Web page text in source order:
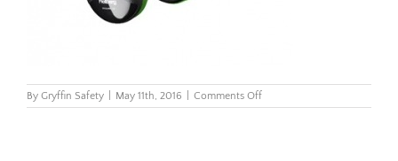
By Gryffin Safety May 11th, 2016 Comments Offon
Secure1C